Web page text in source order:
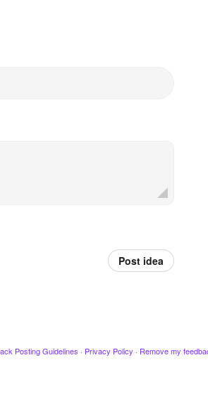
Post idea
Posting Guidelines · Privacy Policy · Remove my